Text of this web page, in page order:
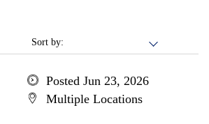
Sort by:
Posted Jun 23, 2026
Multiple Locations